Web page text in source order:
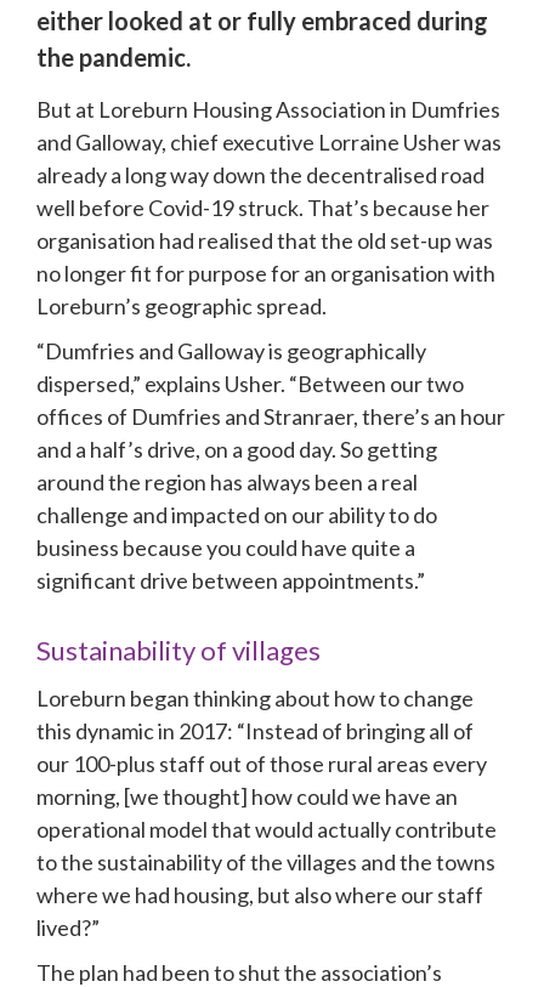
either looked at or fully embraced during
the pandemic.
But at Loreburn Housing Association in Dumfries
and Galloway, chief executive Lorraine Usher was
already a long way down the decentralised road
well before Covid-19 struck. That’s because her
organisation had realised that the old set-up was
no longer fit for purpose for an organisation with
Loreburn’s geographic spread.
“Dumfries and Galloway is geographically
dispersed,” explains Usher. “Between our two
offices of Dumfries and Stranraer, there’s an hour
and a half’s drive, on a good day. So getting
around the region has always been a real
challenge and impacted on our ability to do
business because you could have quite a
significant drive between appointments.”
Sustainability of villages
Loreburn began thinking about how to change
this dynamic in 2017: “Instead of bringing all of
our 100-plus staff out of those rural areas every
morning, [we thought] how could we have an
operational model that would actually contribute
to the sustainability of the villages and the towns
where we had housing, but also where our staff
lived?”
The plan had been to shut the association’s